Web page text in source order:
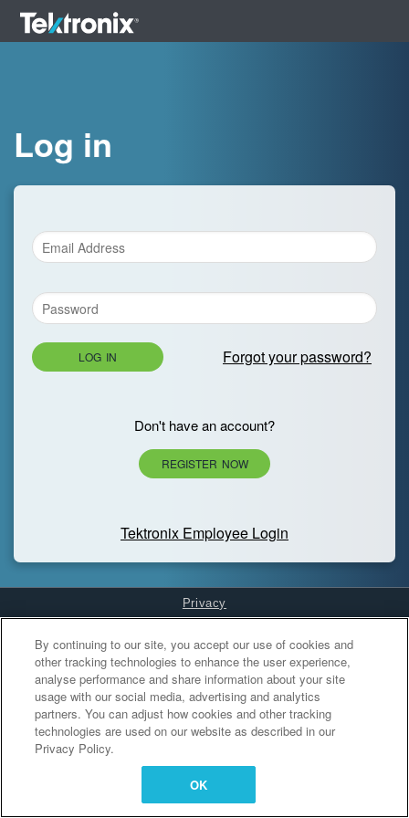
Log in
LOG IN Forgot your password?
Don't have an account?
REGISTER NOW
Tektronix Employee Login
Privacy
Cookies Settings
By continuing to our site, you accept our use of cookies and
other tracking technologies to enhance the user experience,
analyse performance and share information about your site
usage with our social media, advertising and analytics
partners. You can adjust how cookies and other tracking
technologies are used on our website as described in our
Privacy Policy.
OK